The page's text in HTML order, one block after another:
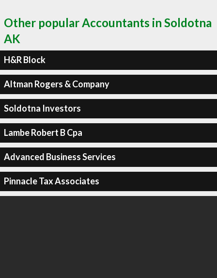
Other popular Accountants in Soldotna
AK
H&R Block
Altman Rogers & Company
Soldotna Investors
Lambe Robert B Cpa
Advanced Business Services
Pinnacle Tax Associates